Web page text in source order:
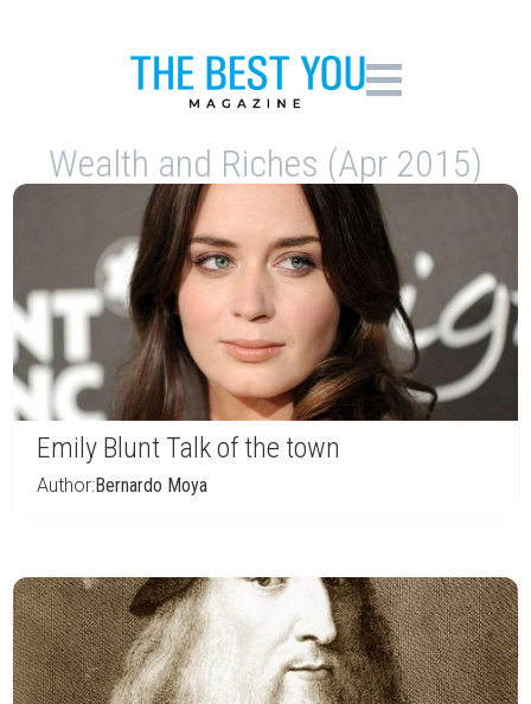
Wealth and Riches (Apr 2015)
Emily Blunt Talk of the town
Author:Bernardo Moya